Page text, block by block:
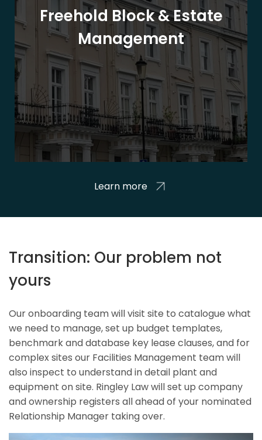
Freehold Block & Estate
Management
Learn more
Transition: Our problem not
yours
Our onboarding team will visit site to catalogue what
we need to manage, set up budget templates,
benchmark and database key lease clauses, and for
complex sites our Facilities Management team will
also inspect to understand in detail plant and
equipment on site. Ringley Law will set up company
and ownership registers all ahead of your nominated
Relationship Manager taking over.